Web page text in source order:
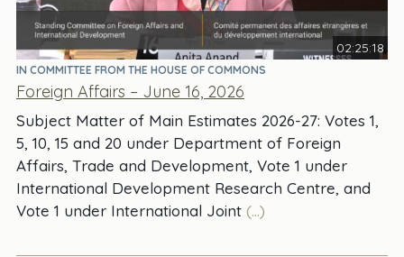
02:25:18
IN COMMITTEE FROM THE HOUSE OF COMMONS
Foreign Affairs – June 16, 2026
Subject Matter of Main Estimates 2026-27: Votes 1,
5, 10, 15 and 20 under Department of Foreign
Affairs, Trade and Development, Vote 1 under
International Development Research Centre, and
Vote 1 under International Joint (...)